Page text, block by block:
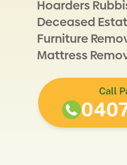
Hoarders
Deceased
Furniture
Mattress
Call